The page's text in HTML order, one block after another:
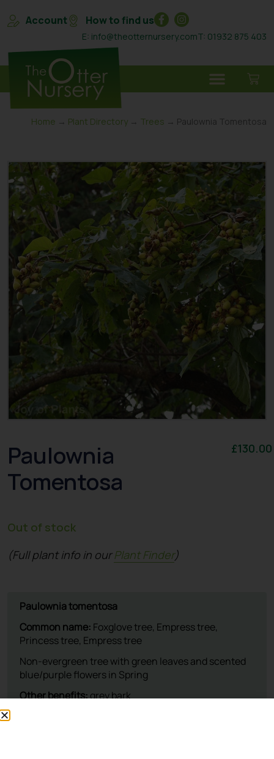
Account How to find us
E: info@theotternursery.comT: 01932 875 403
Home → Plant Directory → Trees → Paulownia Tomentosa
Paulownia
Tomentosa
£130.00
Out of stock
(Full plant info in ourPlant Finder)